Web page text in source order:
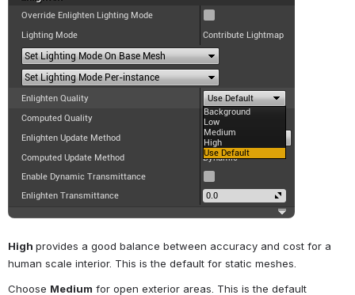
High provides a good balance between accuracy and cost for a
human scale interior. This is the default for static meshes.
Choose Medium for open exterior areas. This is the default